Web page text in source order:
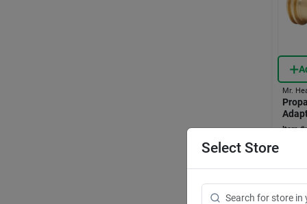
Mr.
Item #:
In-
Select Store